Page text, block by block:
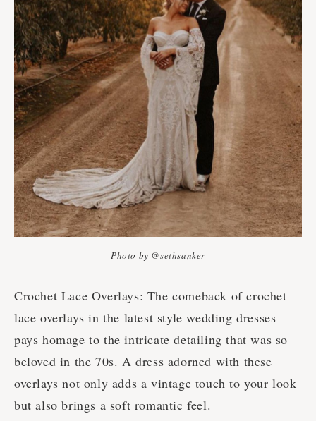
Photo by @sethsanker
Crochet Lace Overlays: The comeback of crochet
lace overlays in the latest style wedding dresses
pays homage to the intricate detailing that was so
beloved in the 70s. A dress adorned with these
overlays not only adds a vintage touch to your look
but also brings a soft romantic feel.